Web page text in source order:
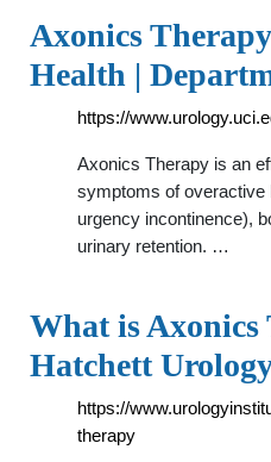
Axonics
Health |
https://
Axonics Therapy is an
symptoms of overactive
urgency incontinence),
urinary retention. …
What is Axonics
Hatchett
https://
therapy